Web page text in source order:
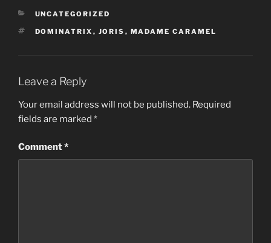
CATEGORIES
UNCATEGORIZED
TAGS
DOMINATRIX , JORIS , MADAME CARAMEL
Leave a Reply
Your email address will not be published. Required
fields are marked *
Comment*